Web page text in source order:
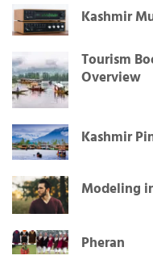
Kashmir
Tourism
Overview
Kashmir
Modeling
Pheran